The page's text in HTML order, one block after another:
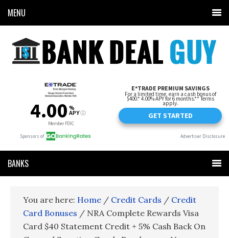
MENU
BANKS
You are here: Home / Credit Cards / Credit
Card Bonuses / NRA Complete Rewards Visa
Card $40 Statement Credit + 5% Cash Back On